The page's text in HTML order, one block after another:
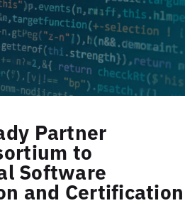
Partner
to
Software
and Certification